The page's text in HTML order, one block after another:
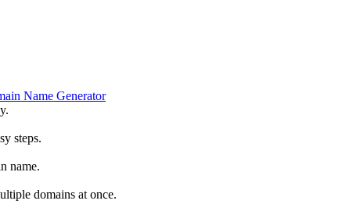
Name Generator
steps.
name.
domains at once.